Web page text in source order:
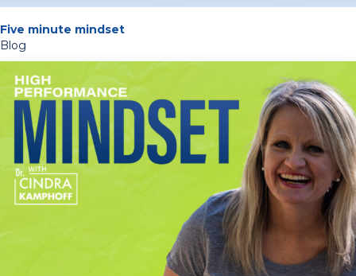
Five minute mindset
Blog